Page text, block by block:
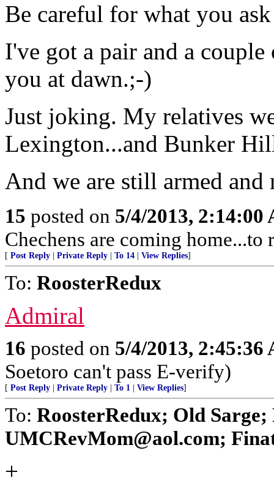
Be careful for what you
I've got a pair and a
you at dawn.;-)
Just joking. My relatives
Lexington...and Bunker
And we are still armed and
15 posted on 5/4/2013, 2:14:00
Chechens are coming home...to
[ Post Reply Private Reply To 14 View Replies]
To: RoosterRedux
Admiral
16 posted on 5/4/2013, 2:45:36
Soetoro can't pass E-verify)
[ Post Reply Private Reply To 1 View Replies]
To: RoosterRedux; Old
UMCRevMom@aol.com;
+